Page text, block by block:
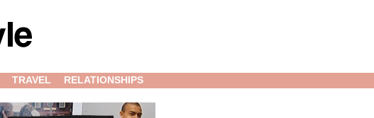
TRAVEL RELATIONSHIPS